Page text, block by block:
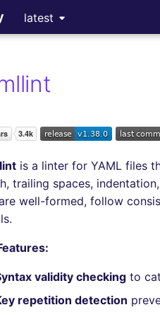
latest
is a linter for YAML files
trailing spaces,
well-formed, follow
validity checking to
repetition detection